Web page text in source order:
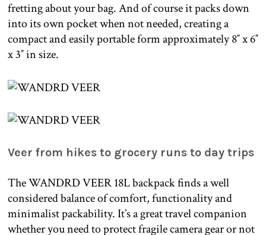
fretting about your bag. And of course it packs down
into its own pocket when not needed, creating a
compact and easily portable form approximately 8″ x 6″
x 3″ in size.
Veer from hikes to grocery runs to day trips
The WANDRD VEER 18L backpack finds a well
considered balance of comfort, functionality and
minimalist packability. It’s a great travel companion
whether you need to protect fragile camera gear or not